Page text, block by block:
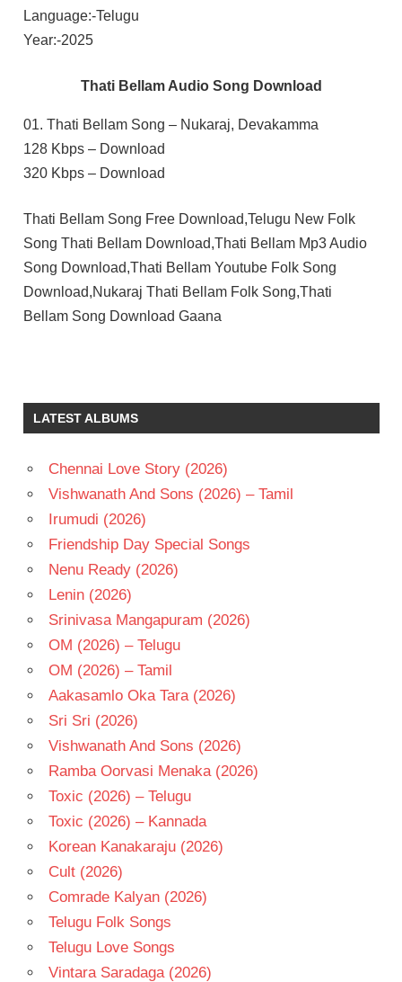
Language:-Telugu
Year:-2025
Thati Bellam Audio Song Download
01. Thati Bellam Song – Nukaraj, Devakamma
128 Kbps – Download
320 Kbps – Download
Thati Bellam Song Free Download,Telugu New Folk
Song Thati Bellam Download,Thati Bellam Mp3 Audio
Song Download,Thati Bellam Youtube Folk Song
Download,Nukaraj Thati Bellam Folk Song,Thati
Bellam Song Download Gaana
LATEST ALBUMS
Chennai Love Story (2026)
Vishwanath And Sons (2026) – Tamil
Irumudi (2026)
Friendship Day Special Songs
Nenu Ready (2026)
Lenin (2026)
Srinivasa Mangapuram (2026)
OM (2026) – Telugu
OM (2026) – Tamil
Aakasamlo Oka Tara (2026)
Sri Sri (2026)
Vishwanath And Sons (2026)
Ramba Oorvasi Menaka (2026)
Toxic (2026) – Telugu
Toxic (2026) – Kannada
Korean Kanakaraju (2026)
Cult (2026)
Comrade Kalyan (2026)
Telugu Folk Songs
Telugu Love Songs
Vintara Saradaga (2026)